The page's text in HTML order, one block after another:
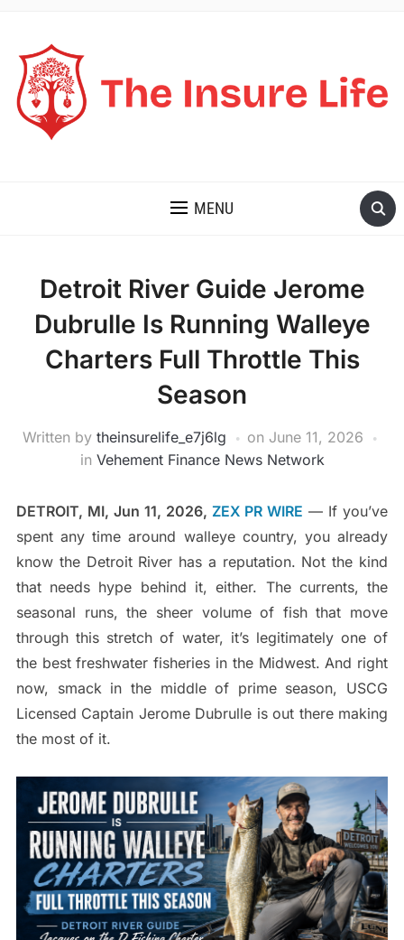
MENU
Detroit River Guide Jerome
Dubrulle Is Running Walleye
Charters Full Throttle This
Season
Written by theinsurelife_e7j6lg on June 11, 2026
in Vehement Finance News Network
DETROIT, MI, Jun 11, 2026, ZEX PR WIRE — If you’ve
spent any time around walleye country, you already
know the Detroit River has a reputation. Not the kind
that needs hype behind it, either. The currents, the
seasonal runs, the sheer volume of fish that move
through this stretch of water, it’s legitimately one of
the best freshwater fisheries in the Midwest. And right
now, smack in the middle of prime season, USCG
Licensed Captain Jerome Dubrulle is out there making
the most of it.